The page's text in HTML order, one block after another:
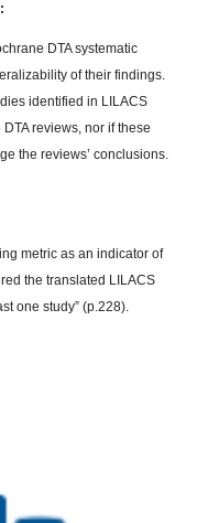
DTA systematic
of their findings.
identified in LILACS
reviews, nor if these
the reviews’ conclusions.
metric as an indicator of
the translated LILACS
one study” (p.228).